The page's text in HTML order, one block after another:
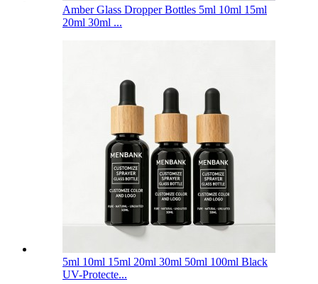
Amber Glass Dropper Bottles 5ml 10ml 15ml
20ml 30ml ...
5ml 10ml 15ml 20ml 30ml 50ml 100ml Black
UV-Protecte...